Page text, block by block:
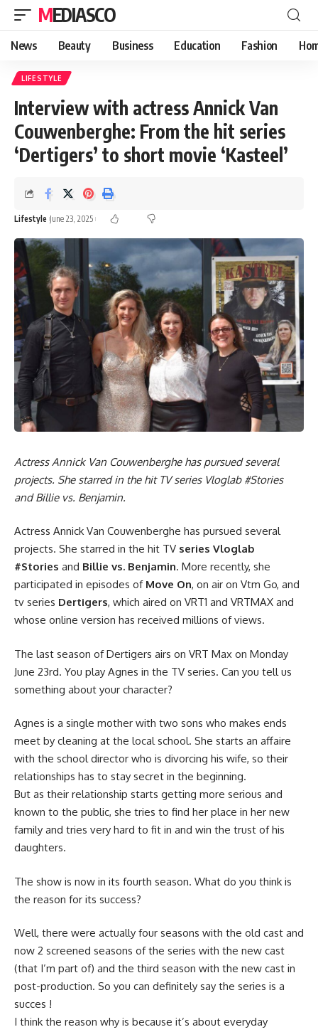
MEDIASCO
News Beauty Business Education Fashion
LIFESTYLE
Interview with actress Annick Van
Couwenberghe: From the hit series
‘Dertigers’ to short movie ‘Kasteel’
Lifestyle June 23, 2025
Actress Annick Van Couwenberghe has pursued several
projects. She starred in the hit TV series Vloglab #Stories
and Billie vs. Benjamin.
Actress Annick Van Couwenberghe has pursued several
projects. She starred in the hit TV series Vloglab
#Stories and Billie vs. Benjamin. More recently, she
participated in episodes of Move On, on air on Vtm Go, and
tv series Dertigers, which aired on VRT1 and VRTMAX and
whose online version has received millions of views.
The last season of Dertigers airs on VRT Max on Monday
June 23rd. You play Agnes in the TV series. Can you tell us
something about your character?
Agnes is a single mother with two sons who makes ends
meet by cleaning at the local school. She starts an affaire
with the school director who is divorcing his wife, so their
relationships has to stay secret in the beginning.
But as their relationship starts getting more serious and
known to the public, she tries to find her place in her new
family and tries very hard to fit in and win the trust of his
daughters.
The show is now in its fourth season. What do you think is
the reason for its success?
Well, there were actually four seasons with the old cast and
now 2 screened seasons of the series with the new cast
(that I’m part of) and the third season with the new cast in
post-production. So you can definitely say the series is a
succes !
I think the reason why is because it’s about everyday